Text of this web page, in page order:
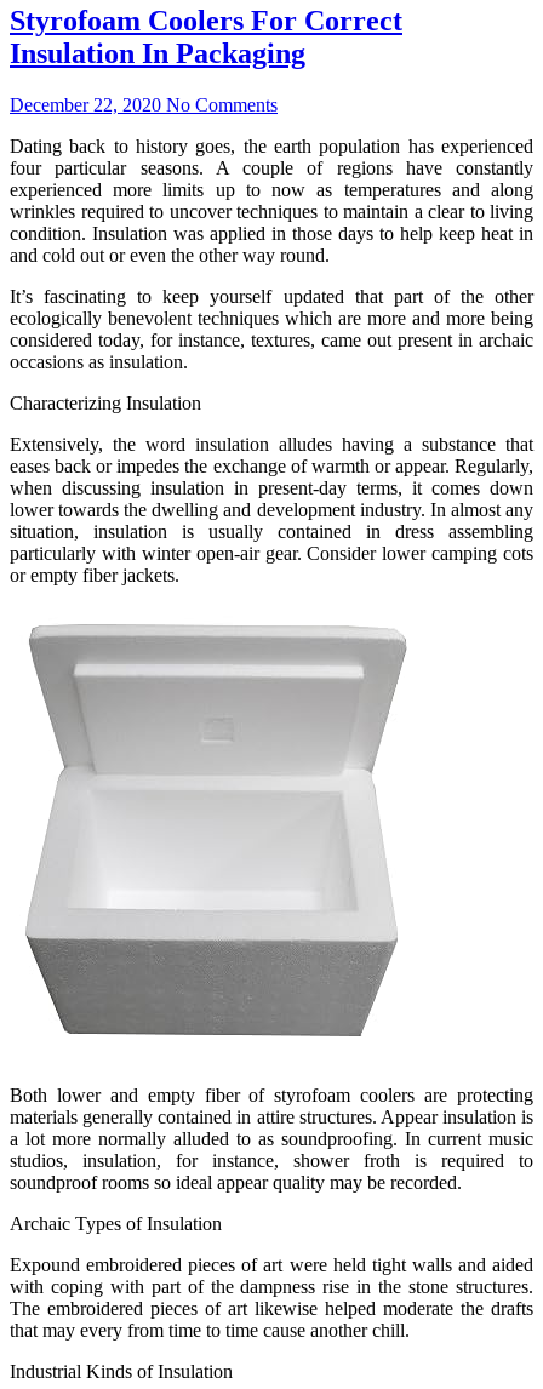
Styrofoam Coolers For Correct
Insulation In Packaging
December 22, 2020 No Comments
Dating back to history goes, the earth population has experienced
four particular seasons. A couple of regions have constantly
experienced more limits up to now as temperatures and along
wrinkles required to uncover techniques to maintain a clear to living
condition. Insulation was applied in those days to help keep heat in
and cold out or even the other way round.
It’s fascinating to keep yourself updated that part of the other
ecologically benevolent techniques which are more and more being
considered today, for instance, textures, came out present in archaic
occasions as insulation.
Characterizing Insulation
Extensively, the word insulation alludes having a substance that
eases back or impedes the exchange of warmth or appear. Regularly,
when discussing insulation in present-day terms, it comes down
lower towards the dwelling and development industry. In almost any
situation, insulation is usually contained in dress assembling
particularly with winter open-air gear. Consider lower camping cots
or empty fiber jackets.
Both lower and empty fiber of styrofoam coolers are protecting
materials generally contained in attire structures. Appear insulation is
a lot more normally alluded to as soundproofing. In current music
studios, insulation, for instance, shower froth is required to
soundproof rooms so ideal appear quality may be recorded.
Archaic Types of Insulation
Expound embroidered pieces of art were held tight walls and aided
with coping with part of the dampness rise in the stone structures.
The embroidered pieces of art likewise helped moderate the drafts
that may every from time to time cause another chill.
Industrial Kinds of Insulation